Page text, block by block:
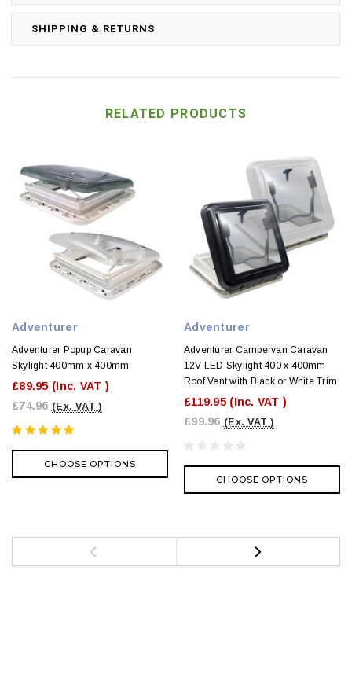
SHIPPING & RETURNS
RELATED PRODUCTS
Adventurer
Adventurer Popup Caravan
Skylight 400mm x 400mm
£89.95 (Inc. VAT )
£74.96 (Ex. VAT )
CHOOSE OPTIONS
Adventurer
Adventurer Campervan Caravan
12V LED Skylight 400 x 400mm
Roof Vent with Black or White Trim
£119.95 (Inc. VAT )
£99.96 (Ex. VAT )
CHOOSE OPTIONS